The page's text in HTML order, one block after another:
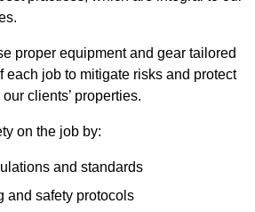
proper equipment and gear tailored
each job to mitigate risks and protect
clients’ properties.
on the job by:
and standards
and safety protocols